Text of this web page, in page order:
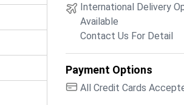
International Delivery
Available
Contact Us For Detail
Payment Options
All Credit Cards